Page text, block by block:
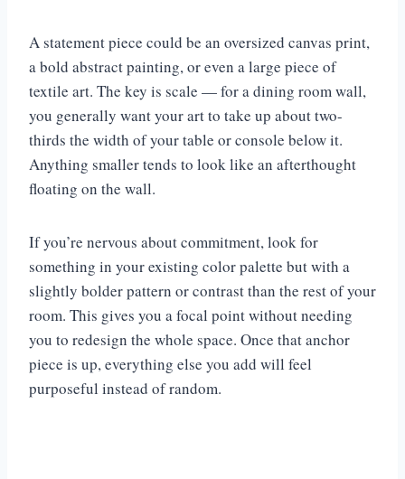
A statement piece could be an oversized canvas print,
a bold abstract painting, or even a large piece of
textile art. The key is scale — for a dining room wall,
you generally want your art to take up about two-
thirds the width of your table or console below it.
Anything smaller tends to look like an afterthought
floating on the wall.
If you’re nervous about commitment, look for
something in your existing color palette but with a
slightly bolder pattern or contrast than the rest of your
room. This gives you a focal point without needing
you to redesign the whole space. Once that anchor
piece is up, everything else you add will feel
purposeful instead of random.